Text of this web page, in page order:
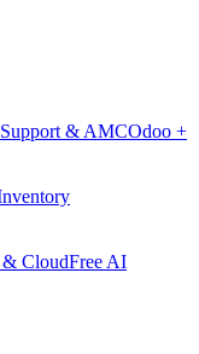
Support & AMCOdoo +
CloudFree AI